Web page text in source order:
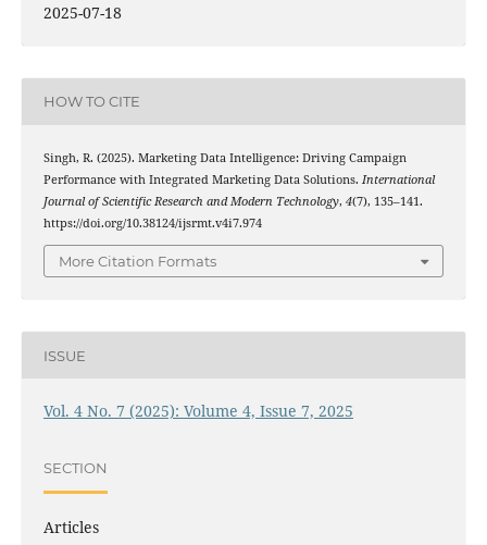
2025-07-18
HOW TO CITE
Singh, R. (2025). Marketing Data Intelligence: Driving Campaign
Performance with Integrated Marketing Data Solutions. International
Journal of Scientific Research and Modern Technology, 4(7), 135–141.
https://doi.org/10.38124/ijsrmt.v4i7.974
More Citation Formats
ISSUE
Vol. 4 No. 7 (2025): Volume 4, Issue 7, 2025
SECTION
Articles